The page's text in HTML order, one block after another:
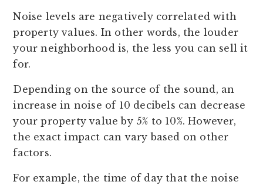
Noise levels are negatively correlated with
property values. In other words, the louder
your neighborhood is, the less you can sell it
for.
Depending on the source of the sound, an
increase in noise of 10 decibels can decrease
your property value by 5% to 10%. However,
the exact impact can vary based on other
factors.
For example, the time of day that the noise